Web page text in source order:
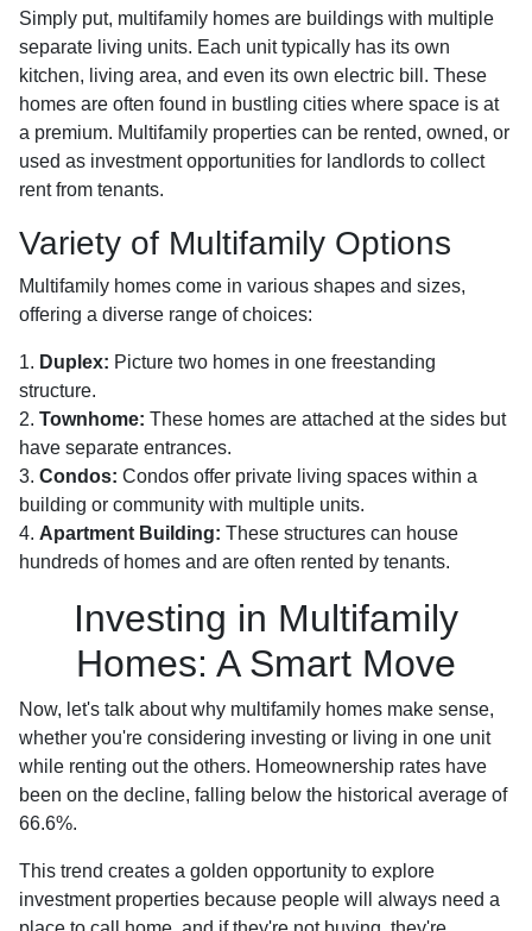
Simply put, multifamily homes are buildings with multiple
separate living units. Each unit typically has its own
kitchen, living area, and even its own electric bill. These
homes are often found in bustling cities where space is at
a premium. Multifamily properties can be rented, owned, or
used as investment opportunities for landlords to collect
rent from tenants.
Variety of Multifamily Options
Multifamily homes come in various shapes and sizes,
offering a diverse range of choices:
1. Duplex: Picture two homes in one freestanding
structure.
2. Townhome: These homes are attached at the sides but
have separate entrances.
3. Condos: Condos offer private living spaces within a
building or community with multiple units.
4. Apartment Building: These structures can house
hundreds of homes and are often rented by tenants.
Investing in Multifamily
Homes: A Smart Move
Now, let's talk about why multifamily homes make sense,
whether you're considering investing or living in one unit
while renting out the others. Homeownership rates have
been on the decline, falling below the historical average of
66.6%.
This trend creates a golden opportunity to explore
investment properties because people will always need a